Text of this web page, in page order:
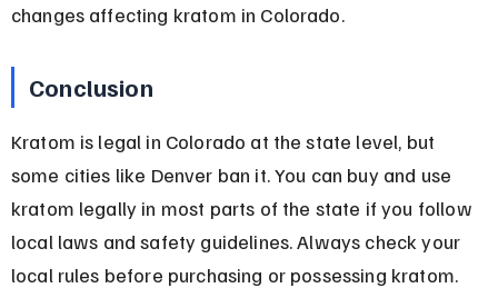
changes affecting kratom in Colorado.
Conclusion
Kratom is legal in Colorado at the state level, but
some cities like Denver ban it. You can buy and use
kratom legally in most parts of the state if you follow
local laws and safety guidelines. Always check your
local rules before purchasing or possessing kratom.